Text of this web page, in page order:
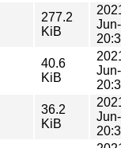
277.2
KiB
40.6
KiB
36.2
KiB